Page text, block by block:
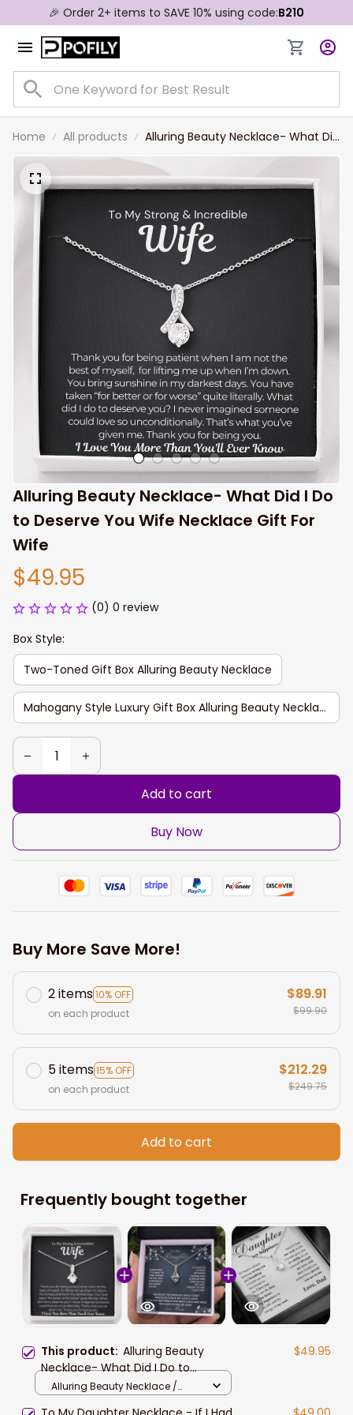
🎉 Order 2+ items to SAVE 10% using code:B210
Home All products
Alluring Beauty Necklace- What Did
I Do to Deserve You Wife Necklace
Gift For Wife
Alluring Beauty Necklace- What Did I Do
to Deserve You Wife Necklace Gift For
Wife
$49.95
(0) 0 review
Box Style:
Two-Toned Gift Box Alluring Beauty Necklace
Mahogany Style Luxury Gift Box Alluring Beauty Necklace
Add to cart
Buy Now
Buy More Save More!
2 items10% OFF
on each product
$89.91
$99.90
5 items15% OFF
on each product
$212.29
$249.75
Add to cart
Frequently bought together
This product: Alluring Beauty
Necklace- What Did I Do to
Deserve You Wife Necklace Gift For
$49.95
Alluring Beauty Necklace /